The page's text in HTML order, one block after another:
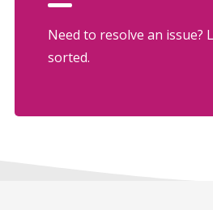
Need to resolve an issue?
sorted.